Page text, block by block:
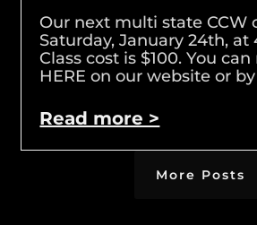
Our next multi state CCW
Saturday, January 24th, at
Class cost is $100. You
HERE on our website or by
Read more >
More Posts